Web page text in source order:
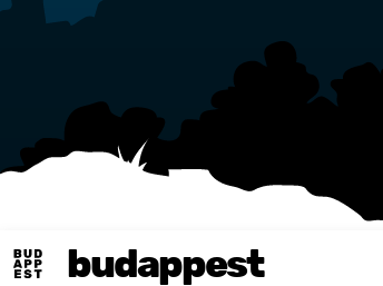
budappest